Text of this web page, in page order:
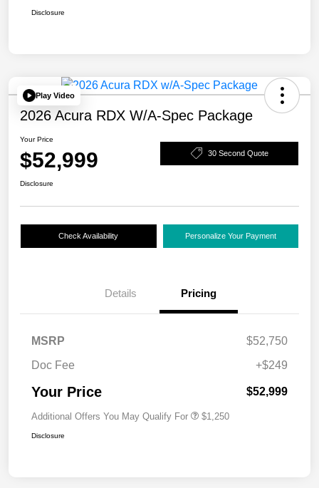
Disclosure
Play Video
2026 Acura RDX W/A-Spec Package
Your Price
$52,999 30 Second Quote
Disclosure
Check Availability Personalize Your Payment
Details Pricing
MSRP
$52,750
Doc Fee
+$249
Your Price $52,999
Additional Offers You May Qualify For $1,250
Disclosure